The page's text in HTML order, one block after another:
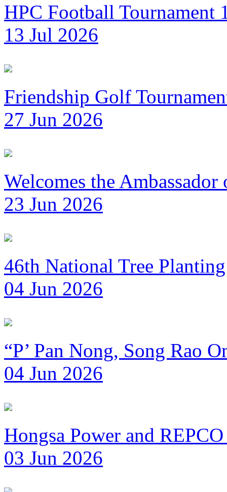
HPC Football Tournament
13 Jul 2026
Friendship Golf
27 Jun 2026
Welcomes the
23 Jun 2026
46th National Tree
04 Jun 2026
“P’ Pan Nong, Song Rao
04 Jun 2026
Hongsa Power and
03 Jun 2026